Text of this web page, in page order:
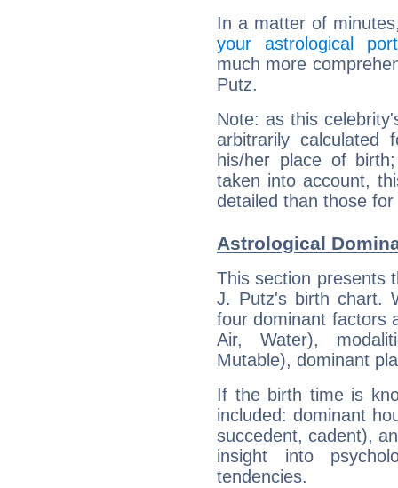
In a matter of
your astrological
much more
Putz.
Note: as this
arbitrarily
his/her place of
taken into account,
detailed than those
Astrological
This section presents
J. Putz's birth chart.
four dominant factors
Air, Water),
Mutable), dominant
If the birth time is
included: dominant
succedent, cadent),
insight into
tendencies.